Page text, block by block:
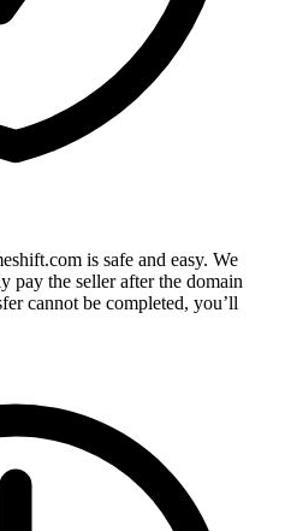
is safe and easy. We
pay the seller after the domain
cannot be completed, you’ll